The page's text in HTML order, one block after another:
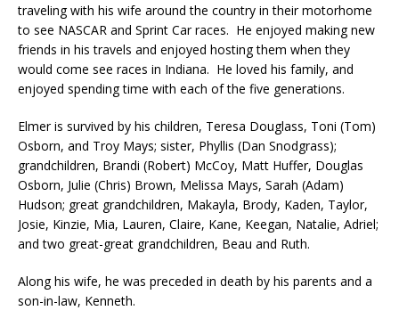
traveling with his wife around the country in their motorhome
to see NASCAR and Sprint Car races. He enjoyed making new
friends in his travels and enjoyed hosting them when they
would come see races in Indiana. He loved his family, and
enjoyed spending time with each of the five generations.
Elmer is survived by his children, Teresa Douglass, Toni (Tom)
Osborn, and Troy Mays; sister, Phyllis (Dan Snodgrass);
grandchildren, Brandi (Robert) McCoy, Matt Huffer, Douglas
Osborn, Julie (Chris) Brown, Melissa Mays, Sarah (Adam)
Hudson; great grandchildren, Makayla, Brody, Kaden, Taylor,
Josie, Kinzie, Mia, Lauren, Claire, Kane, Keegan, Natalie, Adriel;
and two great-great grandchildren, Beau and Ruth.
Along his wife, he was preceded in death by his parents and a
son-in-law, Kenneth.